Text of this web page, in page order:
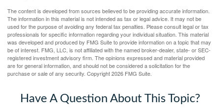
The content is developed from sources believed to be providing accurate information.
The information in this material is not intended as tax or legal advice. It may not be
used for the purpose of avoiding any federal tax penalties. Please consult legal or tax
professionals for specific information regarding your individual situation. This material
was developed and produced by FMG Suite to provide information on a topic that may
be of interest. FMG, LLC, is not affiliated with the named broker-dealer, state- or SEC-
registered investment advisory firm. The opinions expressed and material provided
are for general information, and should not be considered a solicitation for the
purchase or sale of any security. Copyright2026 FMG Suite.
Have A Question About This Topic?